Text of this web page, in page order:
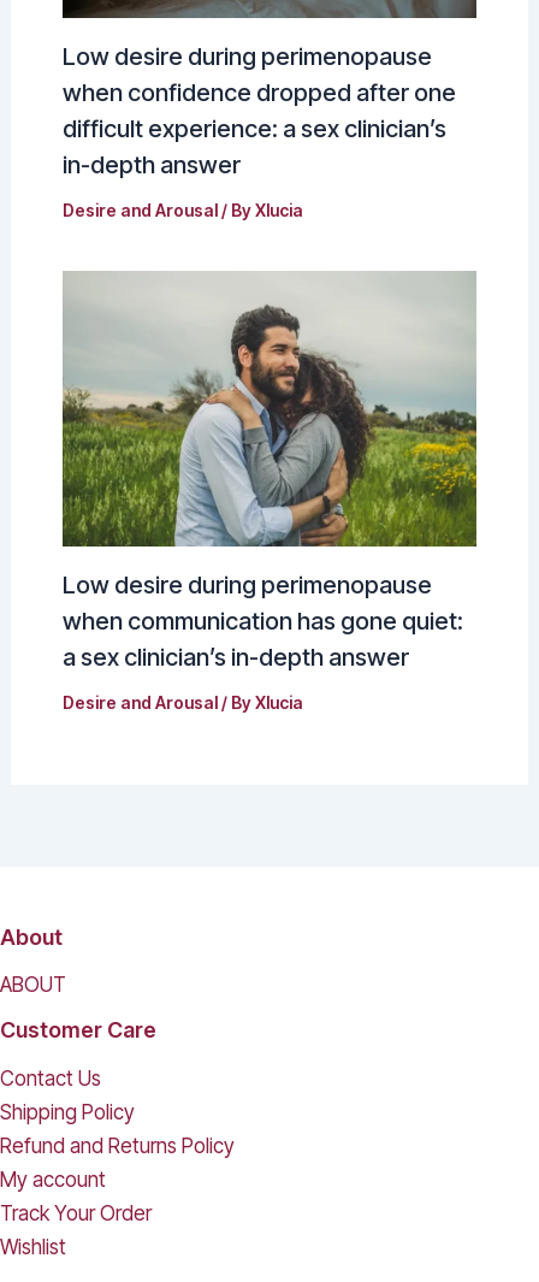
Low desire during perimenopause
when confidence dropped after one
difficult experience: a sex clinician’s
in-depth answer
Desire and Arousal/ ByXlucia
Low desire during perimenopause
when communication has gone quiet:
a sex clinician’s in-depth answer
Desire and Arousal/ ByXlucia
About
ABOUT
Customer Care
Contact Us
Shipping Policy
Refund and Returns Policy
My account
Track Your Order
Wishlist